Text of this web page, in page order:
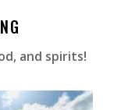
and spirits!